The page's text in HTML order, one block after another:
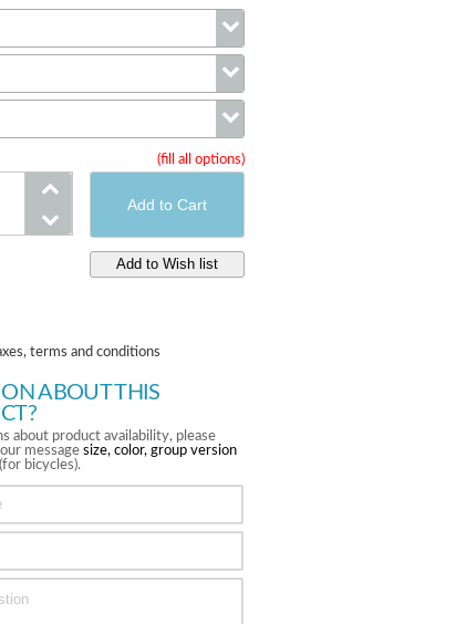
(fill all options)
terms and conditions
ABOUT THIS
about product availability, please
messagesize, color, group version
(for bicycles).